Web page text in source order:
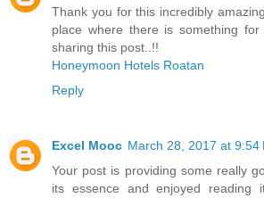
Thank you for this incredibly
place where there is something
sharing this post..!!
Honeymoon Hotels Roatan
Reply
Excel Mooc March 28, 2017 at 9:54
Your post is providing some really
its essence and enjoyed reading